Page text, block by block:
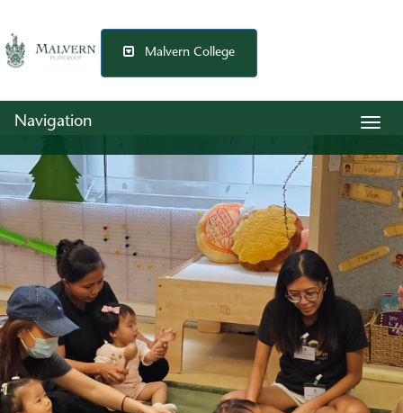
Malvern College
Navigation